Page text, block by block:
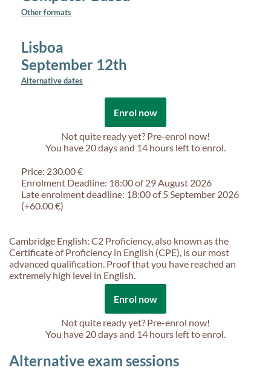
Other formats
Lisboa
September 12th
Alternative dates
Enrol now
Not quite ready yet? Pre-enrol now!
You have 20 days and 14 hours left to enrol.
Price: 230.00 €
Enrolment Deadline: 18:00 of 29 August 2026
Late enrolment deadline: 18:00 of 5 September 2026
(+60.00 €)
Cambridge English: C2 Proficiency, also known as the
Certificate of Proficiency in English (CPE), is our most
advanced qualification. Proof that you have reached an
extremely high level in English.
Enrol now
Not quite ready yet? Pre-enrol now!
You have 20 days and 14 hours left to enrol.
Alternative exam sessions